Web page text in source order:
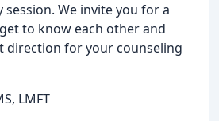
We invite you for a
to know each other and
direction for your counseling
LMFT